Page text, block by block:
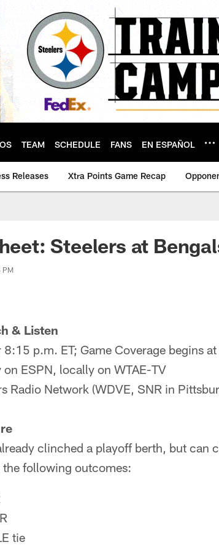
TEAM SCHEDULE FANS EN ESPAÑOL
Releases Xtra Points Game Recap
Steelers at
PM
& Listen
p.m. ET; Game Coverage begins
on ESPN, locally on WTAE-TV
Radio Network (WDVE, SNR in
clinched a playoff berth, but can
following outcomes:
tie